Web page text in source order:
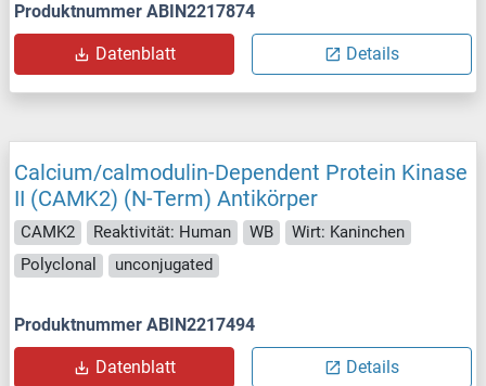
Produktnummer ABIN2217874
Datenblatt Details
Calcium/calmodulin-Dependent Protein Kinase
II (CAMK2) (N-Term) Antikörper
CAMK2 Reaktivität: Human WB
Wirt: Kaninchen
Polyclonal
unconjugated
Produktnummer ABIN2217494
Datenblatt Details